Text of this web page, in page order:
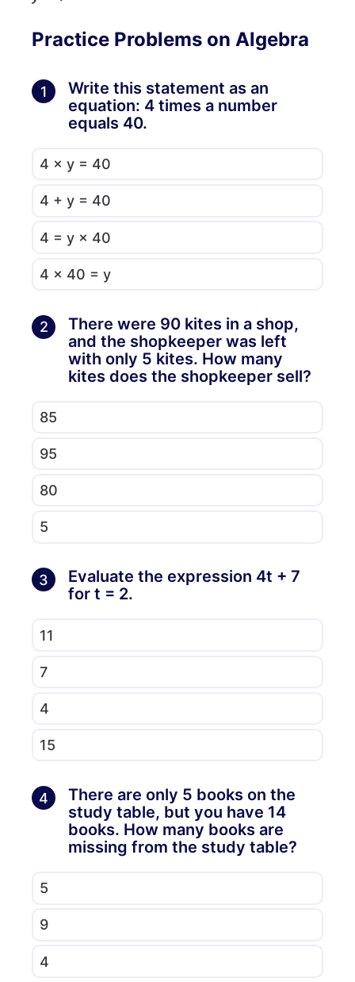
Practice Problems on Algebra
1
Write this statement as an
equation: 4 times a number
equals 40.
4 × y = 40
4 + y = 40
4 = y × 40
4 × 40 = y
2
There were 90 kites in a shop,
and the shopkeeper was left
with only 5 kites. How many
kites does the shopkeeper sell?
85
95
80
5
3
Evaluate the expression 4t + 7
for t = 2.
11
7
4
15
4
There are only 5 books on the
study table, but you have 14
books. How many books are
missing from the study table?
5
9
4